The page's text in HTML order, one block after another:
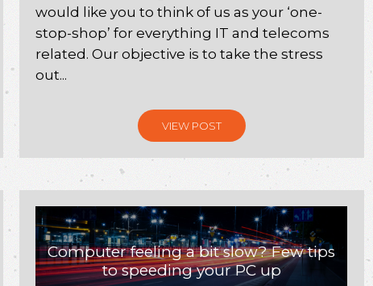
would like you to think of us as your ‘one-
stop-shop’ for everything IT and telecoms
related. Our objective is to take the stress
out...
VIEW POST
Computer feeling a bit slow? Few tips
to speeding your PC up